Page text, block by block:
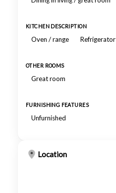
KITCHEN DESCRIPTION
Oven / range Refrigerator
OTHER ROOMS
Great room
FURNISHING FEATURES
Unfurnished
Location